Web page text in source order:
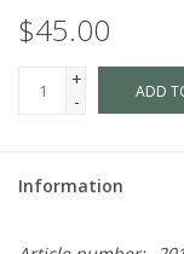
$45.00
+
-
ADD
Information